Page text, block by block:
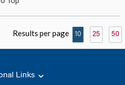
Results per page 10 25 50
Links